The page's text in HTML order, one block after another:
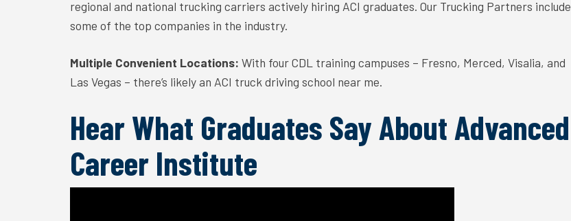
regional and national trucking carriers actively hiring ACI graduates. Our Trucking Partners include
some of the top companies in the industry.
Multiple Convenient Locations: With four CDL training campuses – Fresno, Merced, Visalia, and
Las Vegas – there’s likely an ACI truck driving school near me.
Hear What Graduates Say About Advanced
Career Institute